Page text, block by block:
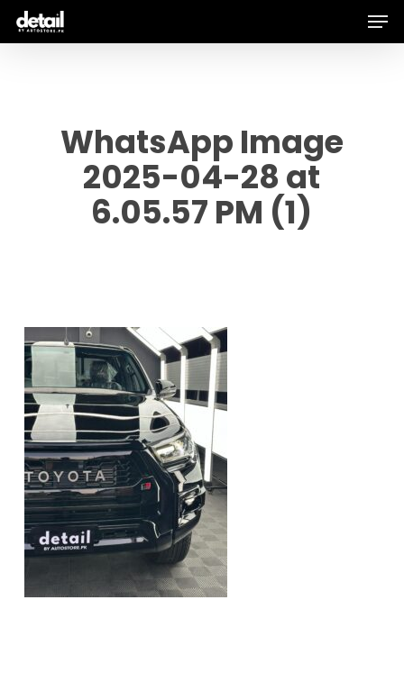
Skip
WhatsApp Image
2025-04-28 at
6.05.57 PM (1)